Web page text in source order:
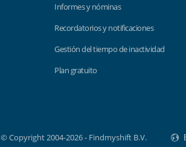
Informes y nóminas
Recordatorios y notificaciones
Gestión del tiempo de inactividad
Plan gratuito
© Copyright 2004-2026 - Findmyshift B.V.